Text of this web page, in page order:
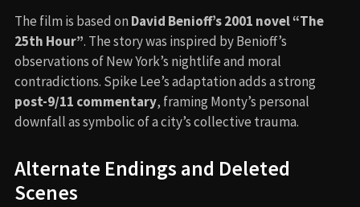
The film is based on David Benioff’s 2001 novel “The
25th Hour”. The story was inspired by Benioff’s
observations of New York’s nightlife and moral
contradictions. Spike Lee’s adaptation adds a strong
post-9/11 commentary, framing Monty’s personal
downfall as symbolic of a city’s collective trauma.
Alternate Endings and Deleted
Scenes